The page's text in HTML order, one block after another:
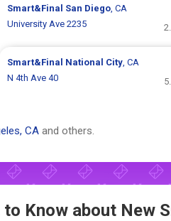
Smart&Final San Diego, CA
University Ave 2235
Smart&Final National City, CA
N 4th Ave 40
CA and others.
Know about New